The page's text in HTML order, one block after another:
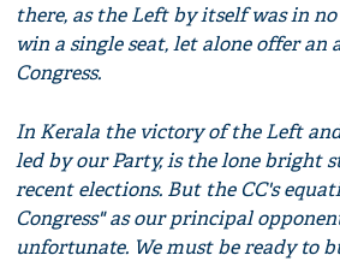
there, as the Left by itself was in
win a single seat, let alone offer
Congress.
In Kerala the victory of the Left
led by our Party, is the lone bright
recent elections. But the CC's
Congress" as our principal
unfortunate. We must be ready to